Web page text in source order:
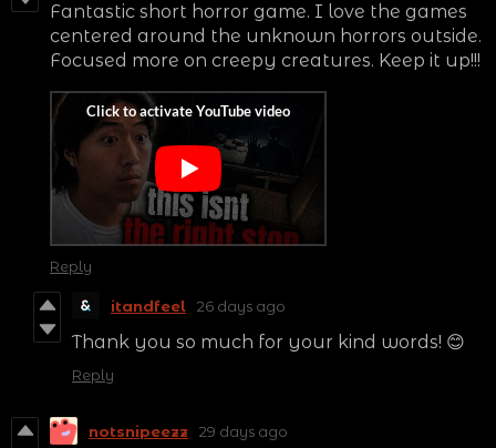
Fantastic short horror game. I love the games
centered around the unknown horrors outside.
Focused more on creepy creatures. Keep it up!!!
Reply
itandfeel 26 days ago
Thank you so much for your kind words! 😊
Reply
notsnipeezz 29 days ago